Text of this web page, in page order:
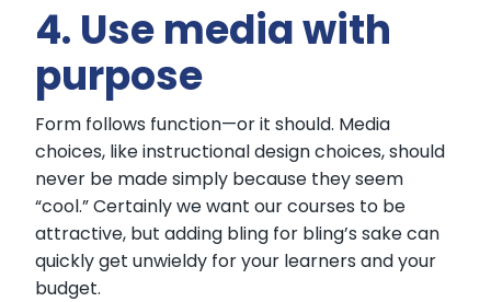
4. Use media with
purpose
Form follows function—or it should. Media
choices, like instructional design choices, should
never be made simply because they seem
“cool.” Certainly we want our courses to be
attractive, but adding bling for bling’s sake can
quickly get unwieldy for your learners and your
budget.